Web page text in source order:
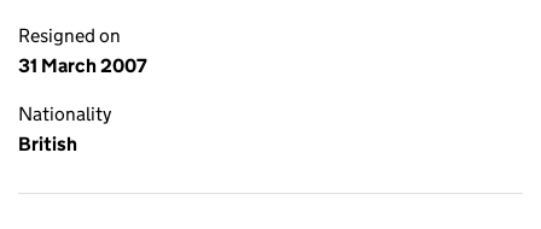
Resigned on
31 March 2007
Nationality
British